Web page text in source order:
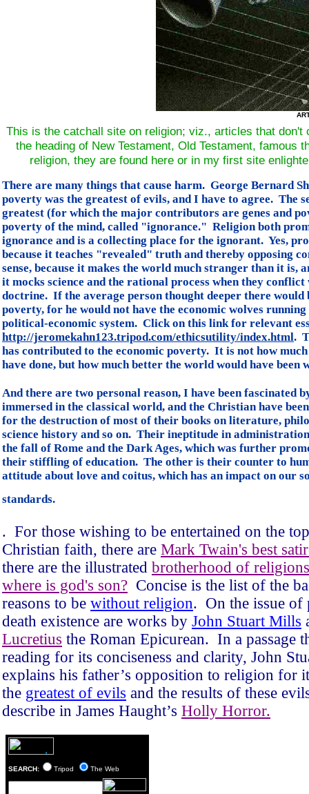
This is the catchall site on religion; viz., articles that don't
the heading of New Testament, Old Testament, famous
religion, they are found here or in my first site
There are many things that cause harm. George Bernard
poverty was the greatest of evils, and I have to agree. The
greatest (for which the major contributors are genes and
poverty of the mind, called "ignorance." Religion both
ignorance and is a collecting place for the ignorant. Yes,
because it teaches "revealed" truth and thereby opposing
sense, because it makes the world much stranger than it is,
it mocks science and the rational process when they conflict
doctrine. If the average person thought deeper there would
poverty, for he would not have the economic wolves
political-economic system. Click on this link for relevant
http://jeromekahn123.tripod.com/ethicsutility/index.html.
has contributed to the economic poverty. It is not how
have done, but how much better the world would have been
And there are two personal reason, I have been fascinated
immersed in the classical world, and the Christian have
for the destruction of most of their books on literature,
science history and so on. Their ineptitude in
the fall of Rome and the Dark Ages, which was further
their stiffling of education. The other is their counter to
attitude about love and coitus, which has an impact on our
standards.
. For those wishing to be entertained on the
Christian faith, there are Mark Twain's best
there are the illustrated brotherhood of religions
where is god's son? Concise is the list of the
reasons to be without religion. On the issue of
death existence are works by John Stuart Mills
Lucretius the Roman Epicurean. In a passage
reading for its conciseness and clarity, John
explains his father’s opposition to religion for
the greatest of evils and the results of these
describe in James Haught’s Holly Horror.
SEARCH: Tripod The Web